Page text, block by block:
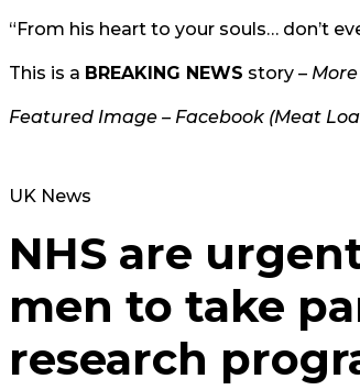
“From his heart to your souls… don’t
This is a BREAKING NEWS story –
Featured Image – Facebook (Meat
UK News
NHS are
men to take
research